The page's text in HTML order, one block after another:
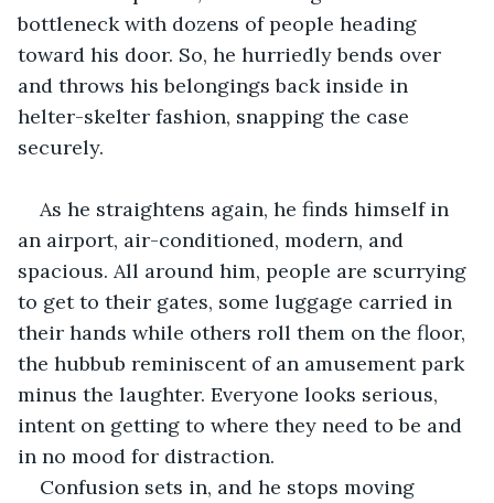
bottleneck with dozens of people heading
toward his door. So, he hurriedly bends over
and throws his belongings back inside in
helter-skelter fashion, snapping the case
securely.
As he straightens again, he finds himself in
an airport, air-conditioned, modern, and
spacious. All around him, people are scurrying
to get to their gates, some luggage carried in
their hands while others roll them on the floor,
the hubbub reminiscent of an amusement park
minus the laughter. Everyone looks serious,
intent on getting to where they need to be and
in no mood for distraction.
Confusion sets in, and he stops moving